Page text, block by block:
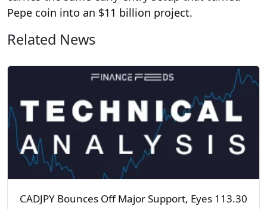
Pepe coin into an $11 billion project.
Related News
CADJPY Bounces Off Major Support, Eyes 113.30